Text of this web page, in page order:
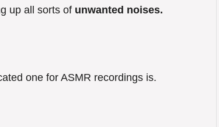
up all sorts of unwanted noises.
one for ASMR recordings is.